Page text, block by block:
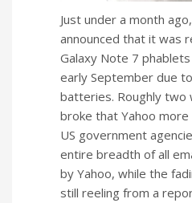
Just under a month
announced that it was
Galaxy Note 7
early September due
batteries. Roughly two
broke that Yahoo more
US government
entire breadth of all
by Yahoo, while the
still reeling from a